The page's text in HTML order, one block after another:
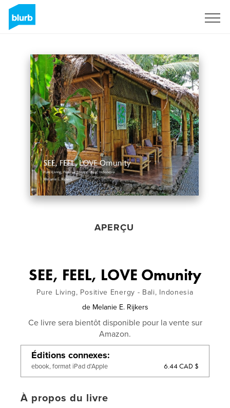
APERÇU
SEE, FEEL, LOVE Omunity
Pure Living, Positive Energy - Bali, Indonesia
de Melanie E. Rijkers
Ce livre sera bientôt disponible pour la vente sur
Amazon.
Éditions connexes
ebook, format iPad d'Apple 6.44 CAD $
À propos du livre